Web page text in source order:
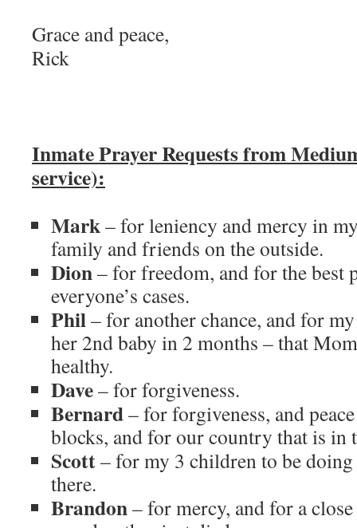
Grace and peace,
Rick
Inmate Prayer Requests from
service):
Mark– for leniency and mercy in
family and friends on the outside.
Dion– for freedom, and for the best
everyone’s cases.
Phil– for another chance, and for
her 2nd baby in 2 months – that
healthy.
Dave– for forgiveness.
Bernard– for forgiveness, and
blocks, and for our country that is in
Scott– for my 3 children to be
there.
Brandon– for mercy, and for a